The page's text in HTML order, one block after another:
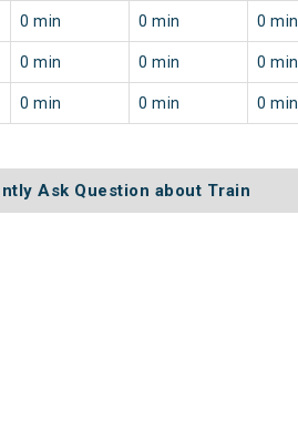
0 min 0 min 0 min
0 min 0 min 0 min
0 min 0 min 0 min
Ask Question about Train